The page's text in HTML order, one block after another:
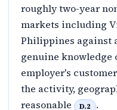
roughly two-year
markets including
Philippines against
genuine knowledge
employer's
the activity,
reasonable
D.2 .